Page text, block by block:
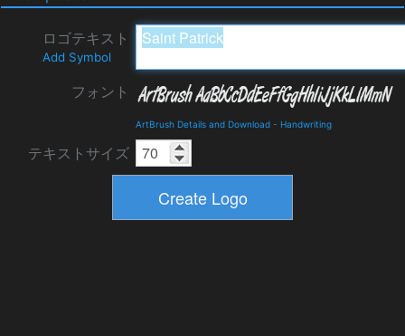
ロゴテキスト
Add Symbol
フォント
ArtBrush Details and Download - Handwriting
テキストサイズ